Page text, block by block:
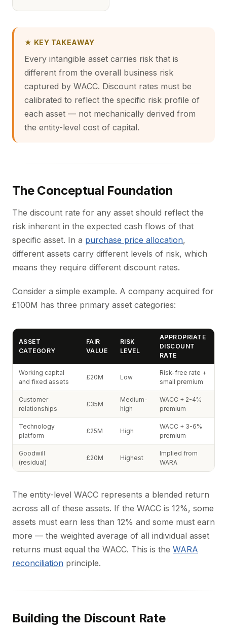
★ KEY TAKEAWAY
Every intangible asset carries risk that is
different from the overall business risk
captured by WACC. Discount rates must be
calibrated to reflect the specific risk profile of
each asset — not mechanically derived from
the entity-level cost of capital.
The Conceptual Foundation
The discount rate for any asset should reflect the
risk inherent in the expected cash flows of that
specific asset. In a purchase price allocation,
different assets carry different levels of risk, which
means they require different discount rates.
Consider a simple example. A company acquired for
£100M has three primary asset categories:
ASSET
CATEGORY
FAIR
VALUE
RISK
LEVEL
APPROPRIATE
DISCOUNT
RATE
Working capital
and fixed assets
£20M Low
Risk-free rate +
small premium
Customer
relationships
£35M
Medium-
high
WACC + 2-4%
premium
Technology
platform
£25M High
WACC + 3-6%
premium
Goodwill
(residual)
£20M Highest
Implied from
WARA
The entity-level WACC represents a blended return
across all of these assets. If the WACC is 12%, some
assets must earn less than 12% and some must earn
more — the weighted average of all individual asset
returns must equal the WACC. This is the WARA
reconciliation principle.
Building the Discount Rate